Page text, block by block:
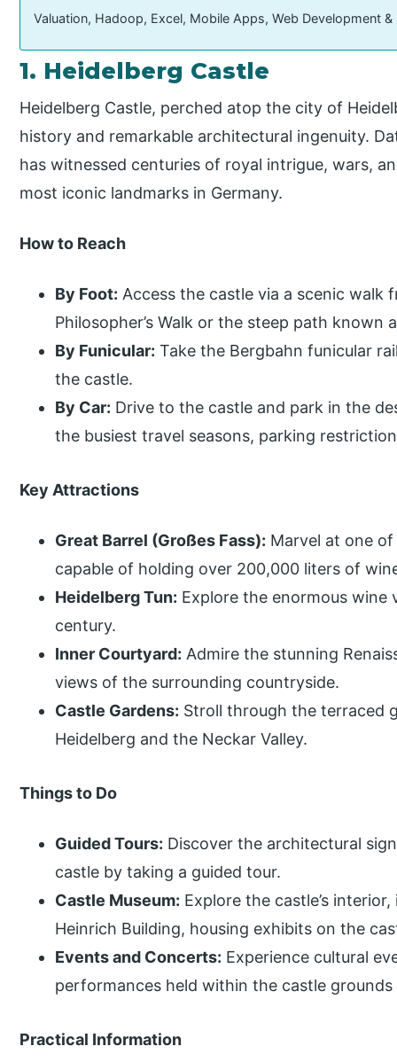
Valuation, Hadoop, Excel, Mobile Apps, Web Development
1. Heidelberg Castle
Heidelberg Castle, perched atop the city of
history and remarkable architectural ingenuity.
has witnessed centuries of royal intrigue, wars,
most iconic landmarks in Germany.
How to Reach
By Foot: Access the castle via a scenic
Philosopher’s Walk or the steep path known
By Funicular: Take the Bergbahn funicular
the castle.
By Car: Drive to the castle and park in the
the busiest travel seasons, parking
Key Attractions
Great Barrel (Großes Fass): Marvel at one
capable of holding over 200,000 liters of
Heidelberg Tun: Explore the enormous wine
century.
Inner Courtyard: Admire the stunning
views of the surrounding countryside.
Castle Gardens: Stroll through the terraced
Heidelberg and the Neckar Valley.
Things to Do
Guided Tours: Discover the architectural
castle by taking a guided tour.
Castle Museum: Explore the castle’s
Heinrich Building, housing exhibits on the
Events and Concerts: Experience cultural
performances held within the castle
Practical Information